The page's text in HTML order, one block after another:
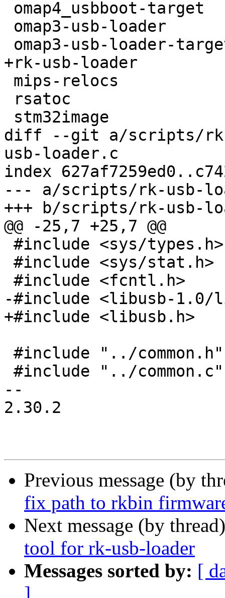
+rk-usb-loader
diff --git a/scripts/
usb-loader.c
index
--- a/scripts/rk-usb-
+++ b/scripts/rk-usb-
@@ -25,7 +25,7 @@
-#include <libusb-1.0/
+#include <libusb.h>
--
2.30.2
Previous message (by
fix path to rkbin
Next message (by
tool for rk-usb-loader
Messages sorted by: [
]